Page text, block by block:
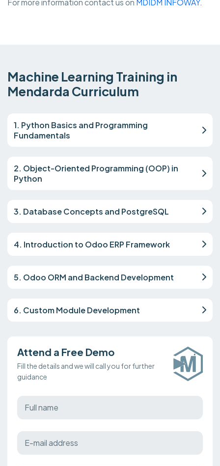
Machine Learning Training in
Mendarda Curriculum
1. Python Basics and Programming
Fundamentals
2. Object-Oriented Programming (OOP) in
Python
3. Database Concepts and PostgreSQL
4. Introduction to Odoo ERP Framework
5. Odoo ORM and Backend Development
6. Custom Module Development
Attend a Free Demo
Fill the details and we will call you for further
guidance